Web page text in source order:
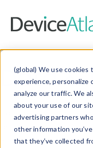
(global) We use
experience, personalize
analyze our traffic. We
about your use of our
advertising partners
other information
that they’ve collected
Data &
Explore our device
and properties on
information with